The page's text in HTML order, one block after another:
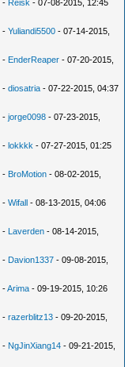
- Reisk - 07-08-2015, 12:45
-Yuliandi5500 - 07-14-2015,
- EnderReaper - 07-20-2015,
-diosatria - 07-22-2015, 04:37
-jorge0098 - 07-23-2015,
-lokkkk - 07-27-2015, 01:25
- BroMotion - 08-02-2015,
-Wifall - 08-13-2015, 04:06
- Laverden - 08-14-2015,
- Davion1337 - 09-08-2015,
-Arima - 09-19-2015, 10:26
-razerblitz13 - 09-20-2015,
- NgJinXiang14 - 09-21-2015,